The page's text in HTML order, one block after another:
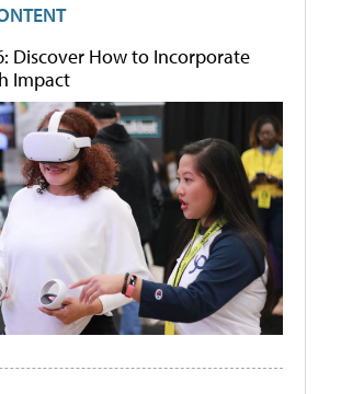
Discover How to Incorporate
Impact